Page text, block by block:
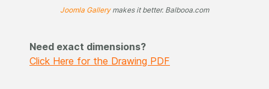
Joomla Gallerymakes it better. Balbooa.com
Need exact dimensions?
Click Here for the Drawing PDF